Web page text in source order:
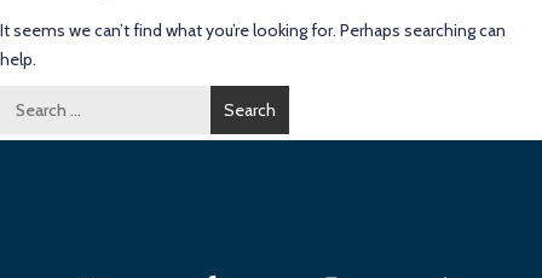
It seems we can’t find what you’re looking for. Perhaps searching can
help.
Search